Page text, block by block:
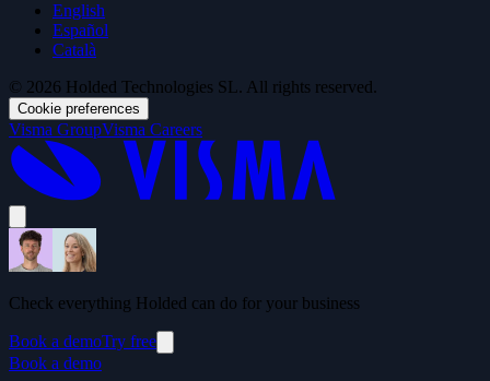
English
Español
Català
© 2026 Holded Technologies SL. All rights reserved.
Cookie preferences
Visma GroupVisma Careers
Check everything Holded can do for your business
Book a demoTry free
Book a demo